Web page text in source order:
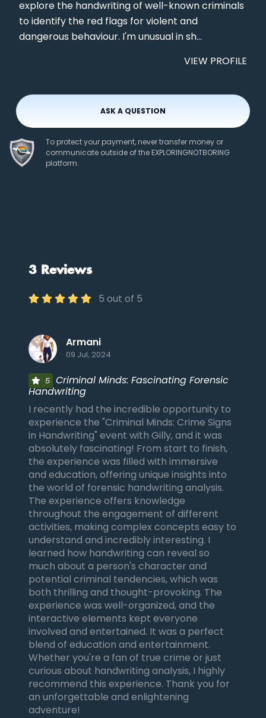
explore the handwriting of well-known criminals
to identify the red flags for violent and
dangerous behaviour. I'm unusual in sh...
VIEW PROFILE
ASK A QUESTION
To protect your payment, never transfer money or
communicate outside of the EXPLORINGNOTBORING
platform.
3 Reviews
5 out of 5
Armani
09 Jul, 2024
5 Criminal Minds: Fascinating Forensic
Handwriting
I recently had the incredible opportunity to
experience the "Criminal Minds: Crime Signs
in Handwriting" event with Gilly, and it was
absolutely fascinating! From start to finish,
the experience was filled with immersive
and education, offering unique insights into
the world of forensic handwriting analysis.
The experience offers knowledge
throughout the engagement of different
activities, making complex concepts easy to
understand and incredibly interesting. I
learned how handwriting can reveal so
much about a person's character and
potential criminal tendencies, which was
both thrilling and thought-provoking. The
experience was well-organized, and the
interactive elements kept everyone
involved and entertained. It was a perfect
blend of education and entertainment.
Whether you're a fan of true crime or just
curious about handwriting analysis, I highly
recommend this experience. Thank you for
an unforgettable and enlightening
adventure!